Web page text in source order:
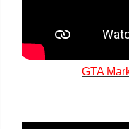
GTA